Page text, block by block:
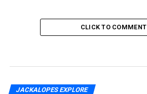
CLICK TO COMMENT
JACKALOPES EXPLORE